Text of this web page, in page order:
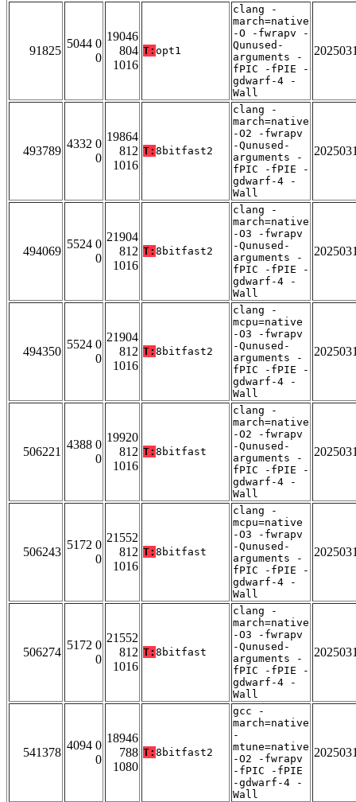
91825
5044 0
0
19046
804
1016
T: opt1
clang -
march=native
-O -fwrapv -
Qunused-
arguments -
fPIC -fPIE -
gdwarf-4 -
Wall
493789
4332 0
0
19864
812
1016
T: 8bitfast2
clang -
march=native
-O2 -fwrapv
-Qunused-
arguments -
fPIC -fPIE -
gdwarf-4 -
Wall
494069
5524 0
0
21904
812
1016
T: 8bitfast2
clang -
march=native
-O3 -fwrapv
-Qunused-
arguments -
fPIC -fPIE -
gdwarf-4 -
Wall
494350
5524 0
0
21904
812
1016
T: 8bitfast2
clang -
mcpu=native
-O3 -fwrapv
-Qunused-
arguments -
fPIC -fPIE -
gdwarf-4 -
Wall
506221
4388 0
0
19920
812
1016
T: 8bitfast
clang -
march=native
-O2 -fwrapv
-Qunused-
arguments -
fPIC -fPIE -
gdwarf-4 -
Wall
506243
5172 0
0
21552
812
1016
T: 8bitfast
clang -
mcpu=native
-O3 -fwrapv
-Qunused-
arguments -
fPIC -fPIE -
gdwarf-4 -
Wall
506274
5172 0
0
21552
812
1016
T: 8bitfast
clang -
march=native
-O3 -fwrapv
-Qunused-
arguments -
fPIC -fPIE -
gdwarf-4 -
Wall
541378
4094 0
0
18946
788
1080
T: 8bitfast2
gcc -
march=native
-
mtune=native
-O2 -fwrapv
-fPIC -fPIE
-gdwarf-4 -
Wall